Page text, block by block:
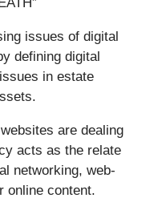
issues of digital
defining digital
in estate
are dealing
acts as the relate
networking, web-
online content.